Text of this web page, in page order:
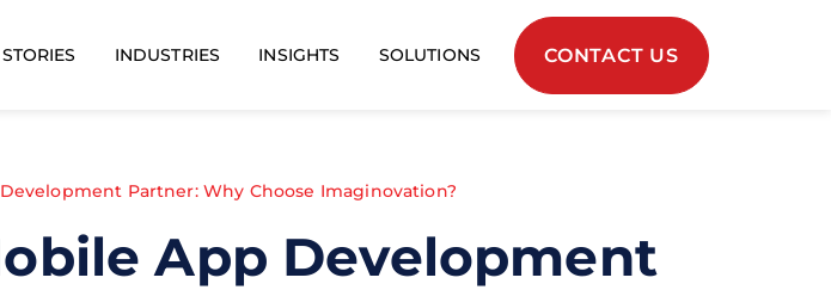
INDUSTRIES INSIGHTS SOLUTIONS CONTACT US
Partner: Why Choose Imaginovation?
App Development